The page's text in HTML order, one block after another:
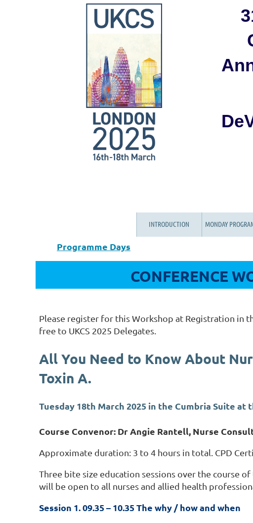
INTRODUCTION MONDAY
Programme Days
CONFERENCE
Please register for this Workshop at Registration in
free to UKCS 2025 Delegates.
All You Need to Know About
Toxin A.
Tuesday 18th March 2025 in the Cumbria Suite at
Course Convenor: Dr Angie Rantell, Nurse
Approximate duration: 3 to 4 hours in total. CPD
Three bite size education sessions over the course
will be open to all nurses and allied health
Session 1. 09.35 – 10.35 The why / how and when